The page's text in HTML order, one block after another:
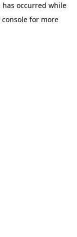
occurred while
for more